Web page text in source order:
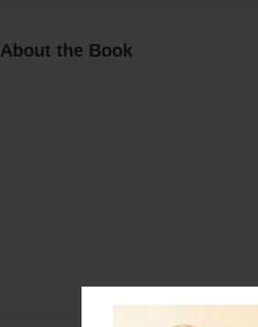
About the Book